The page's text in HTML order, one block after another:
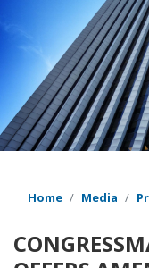
Home Media